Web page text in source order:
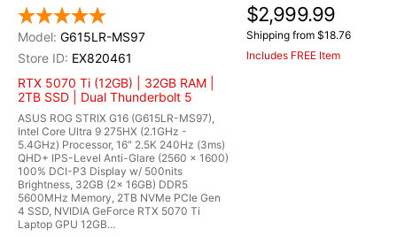
G615LR-MS97
EX820461
RTX 5070 Ti (12GB) | 32GB RAM |
2TB SSD | Dual Thunderbolt 5
ASUS ROG STRIX G16 (G615LR-MS97),
Intel Core Ultra 9 275HX (2.1GHz -
5.4GHz) Processor, 16" 2.5K 240Hz (3ms)
QHD+ IPS-Level Anti-Glare (2560 x 1600)
100% DCI-P3 Display w/ 500nits
Brightness, 32GB (2x 16GB) DDR5
5600MHz Memory, 2TB NVMe PCIe Gen
4 SSD, NVIDIA GeForce RTX 5070 Ti
Laptop GPU 12GB...
$2,999.99
Shipping from $18.76
Includes FREE Item